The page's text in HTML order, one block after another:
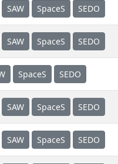
SAW SpaceS SEDO
SAW SpaceS SEDO
SpaceS SEDO
SAW SpaceS SEDO
SAW SpaceS SEDO